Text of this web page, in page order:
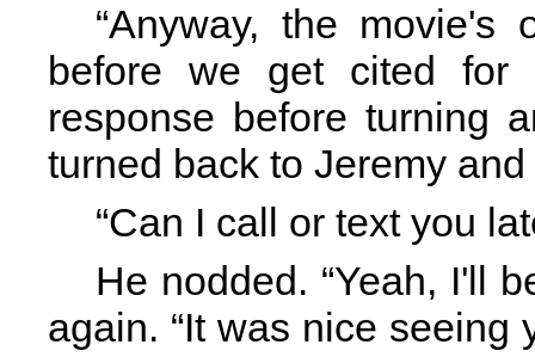
“Anyway, the movie's
before we get cited for
response before turning
turned back to Jeremy
“Can I call or text you
He nodded. “Yeah, I'll
again. “It was nice seeing